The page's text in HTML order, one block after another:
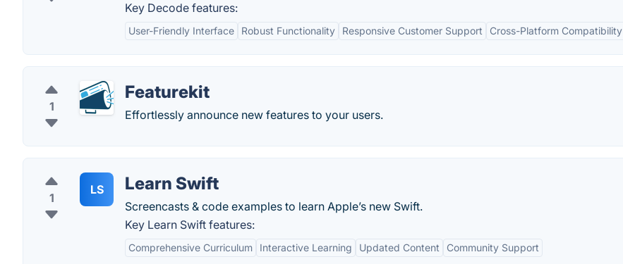
Key Decode features:
User-Friendly Interface Robust Functionality Responsive Customer Support Cross-Platform Compatibility
1
Featurekit
Effortlessly announce new features to your users.
1
LS Learn Swift
Screencasts & code examples to learn Apple’s new Swift.
Key Learn Swift features:
Comprehensive Curriculum Interactive Learning Updated Content Community Support